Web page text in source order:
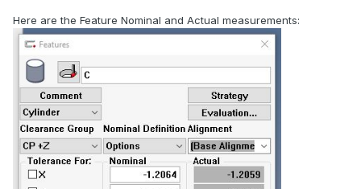
Here are the Feature Nominal and Actual measurements: